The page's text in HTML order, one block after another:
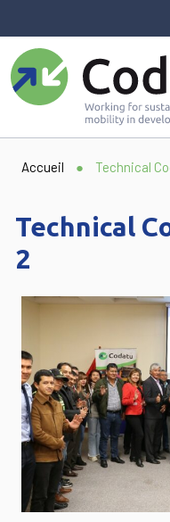
Accueil ● Technical
Technical
2